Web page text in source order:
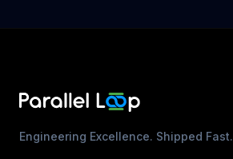
Engineering Excellence. Shipped Fast.